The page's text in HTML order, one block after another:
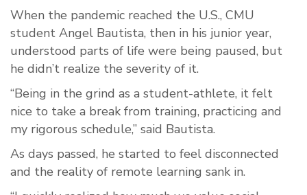
When the pandemic reached the U.S., CMU
student Angel Bautista, then in his junior year,
understood parts of life were being paused, but
he didn’t realize the severity of it.
“Being in the grind as a student-athlete, it felt
nice to take a break from training, practicing and
my rigorous schedule,” said Bautista.
As days passed, he started to feel disconnected
and the reality of remote learning sank in.